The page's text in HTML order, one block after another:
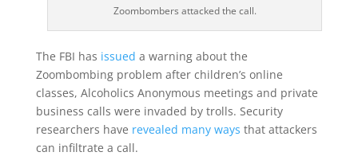
Zoombombers attacked the call.
The FBI has issued a warning about the
Zoombombing problem after children’s online
classes, Alcoholics Anonymous meetings and private
business calls were invaded by trolls. Security
researchers have revealed many ways that attackers
can infiltrate a call.